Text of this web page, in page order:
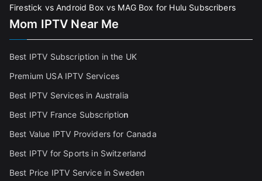
Firestick vs Android Box vs MAG Box for Hulu Subscribers
Mom IPTV Near Me
Best IPTV Subscription in the UK
Premium USA IPTV Services
Best IPTV Services in Australia
Best IPTV France Subscription
Best Value IPTV Providers for Canada
Best IPTV for Sports in Switzerland
Best Price IPTV Service in Sweden